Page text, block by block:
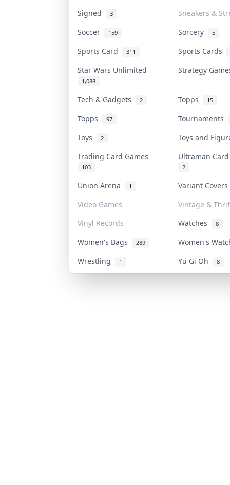
Signed 3
Sneakers &
Soccer
159 Sorcery 5
Sports Card 311
Sports Cards
Star Wars Unlimited
1,088
Strategy
Tech & Gadgets 2 Topps 15
Topps 97
Tournaments
Toys
2
Toys and
Trading Card Games
103
Ultraman
2
Union Arena 1
Variant
Video Games
Vintage &
Vinyl Records
Watches 8
Women's Bags 289
Women's
Wrestling
1 Yu Gi Oh 8